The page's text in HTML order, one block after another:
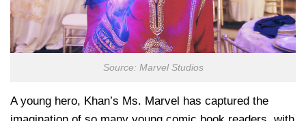
Source: Marvel Studios
A young hero, Khan’s Ms. Marvel has captured the